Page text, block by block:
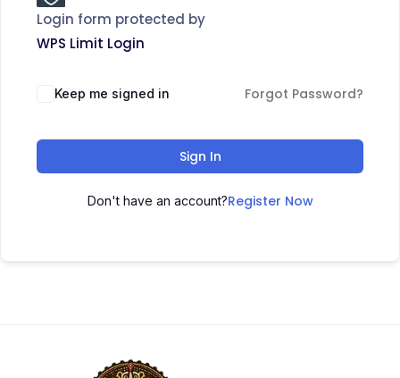
Login form protected by
WPS Limit Login
Keep me signed in Forgot Password?
Sign In
Don't have an account?Register Now